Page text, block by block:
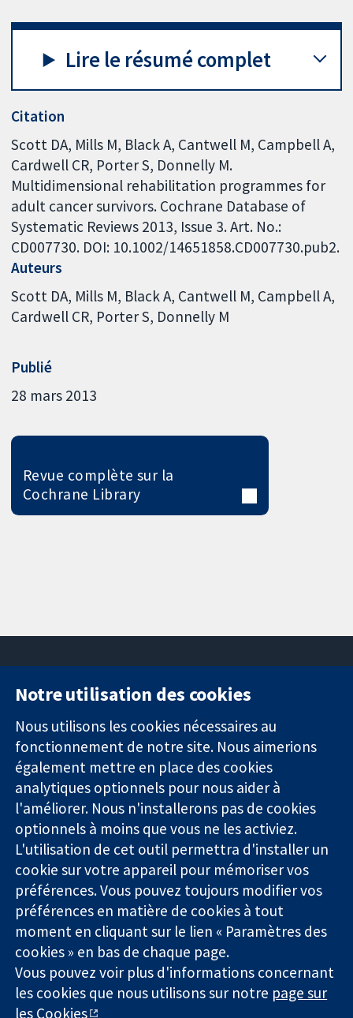
Lire le résumé complet
Citation
Scott DA, Mills M, Black A, Cantwell M, Campbell A,
Cardwell CR, Porter S, Donnelly M.
Multidimensional rehabilitation programmes for
adult cancer survivors. Cochrane Database of
Systematic Reviews 2013, Issue 3. Art. No.:
CD007730. DOI: 10.1002/14651858.CD007730.pub2.
Auteurs
Scott DA Mills M Black A Cantwell M Campbell A
Cardwell CR Porter S Donnelly M
Publié
28 mars 2013
Revue complète sur la
Cochrane Library
Des données
probantes.
Des décisions
éclairées.
Une meilleure
santé.
11-13 Cavendish
Square
Londres
W1G0AN
Royaume-Uni
nous
Actualités
presse
Qui sommes-
nous
Offres
d'emploi
Library
La Collaboration Cochrane est une association caritative (n°
1045921) et une société à responsabilité limitée par garantie (n°
03044323) enregistrée en Angleterre et au Pays de Galles. Numéro
de TVA : GB 718 2127 49.
Notre utilisation des cookies
Nous utilisons les cookies nécessaires au
fonctionnement de notre site. Nous aimerions
également mettre en place des cookies
analytiques optionnels pour nous aider à
l'améliorer. Nous n'installerons pas de cookies
optionnels à moins que vous ne les activiez.
L'utilisation de cet outil permettra d'installer un
cookie sur votre appareil pour mémoriser vos
préférences. Vous pouvez toujours modifier vos
préférences en matière de cookies à tout
moment en cliquant sur le lien « Paramètres des
cookies » en bas de chaque page.
Vous pouvez voir plus d'informations concernant
les cookies que nous utilisons sur notre page sur
les Cookies